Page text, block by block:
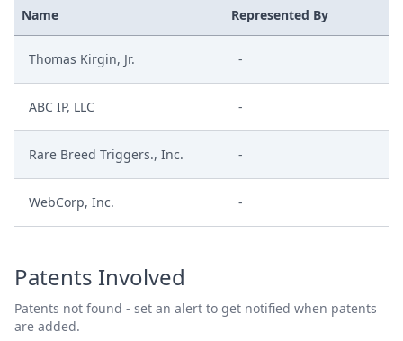
Name Represented By
Thomas Kirgin, Jr. -
ABC IP, LLC -
Rare Breed Triggers., Inc. -
WebCorp, Inc. -
Patents Involved
Patents not found - set an alert to get notified when patents
are added.